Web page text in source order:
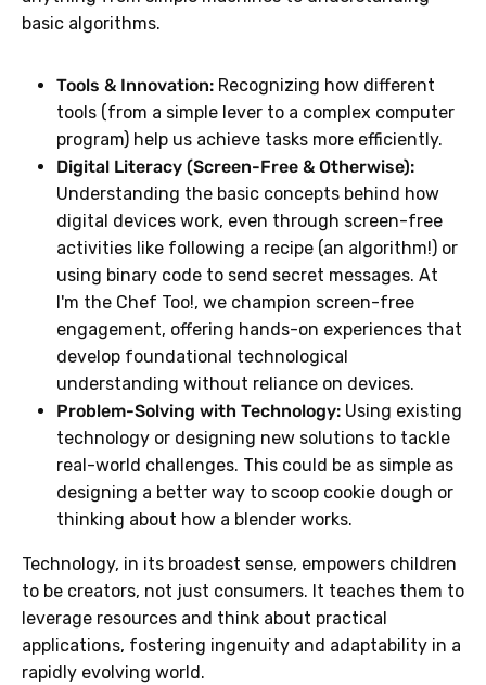
basic algorithms.
Tools & Innovation: Recognizing how different
tools (from a simple lever to a complex computer
program) help us achieve tasks more efficiently.
Digital Literacy (Screen-Free & Otherwise):
Understanding the basic concepts behind how
digital devices work, even through screen-free
activities like following a recipe (an algorithm!) or
using binary code to send secret messages. At
I'm the Chef Too!, we champion screen-free
engagement, offering hands-on experiences that
develop foundational technological
understanding without reliance on devices.
Problem-Solving with Technology: Using existing
technology or designing new solutions to tackle
real-world challenges. This could be as simple as
designing a better way to scoop cookie dough or
thinking about how a blender works.
Technology, in its broadest sense, empowers children
to be creators, not just consumers. It teaches them to
leverage resources and think about practical
applications, fostering ingenuity and adaptability in a
rapidly evolving world.